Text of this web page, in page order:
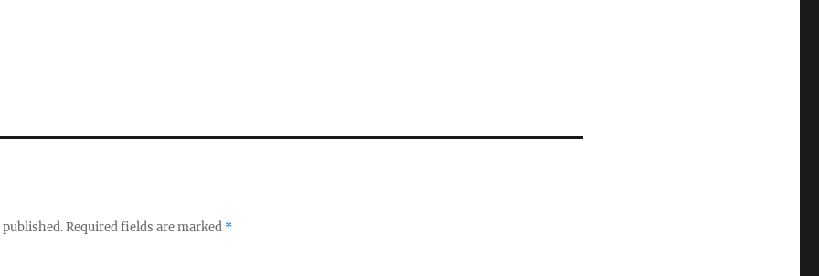
Required fields are marked *